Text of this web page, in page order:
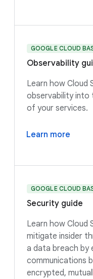
GOOGLE CLOUD
Observability
Learn how Cloud
observability into
of your services.
Learn more
GOOGLE CLOUD
Security guide
Learn how Cloud
mitigate insider
a data breach by
communications
encrypted,